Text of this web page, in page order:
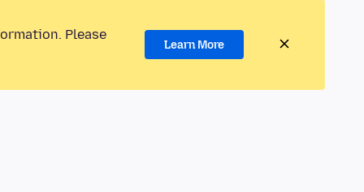
Please
Learn More